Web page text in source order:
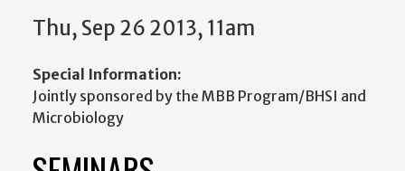
Thu, Sep 26 2013, 11am
Special Information:
Jointly sponsored by the MBB Program/BHSI and
Microbiology